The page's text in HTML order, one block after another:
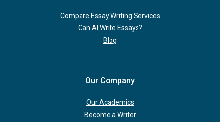
Compare Essay Writing Services
Can AI Write Essays?
Blog
Our Company
Our Academics
Become a Writer